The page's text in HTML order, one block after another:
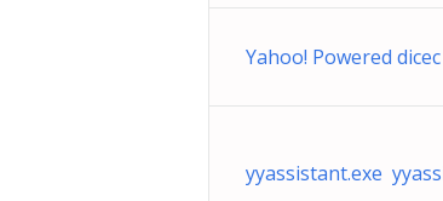
Yahoo! Powered
yyassistant.exe